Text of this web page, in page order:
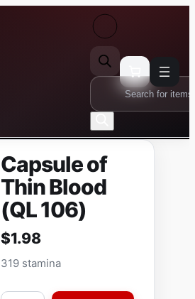
Products
search
Capsule of
Thin Blood
(QL 106)
$1.98
319 stamina